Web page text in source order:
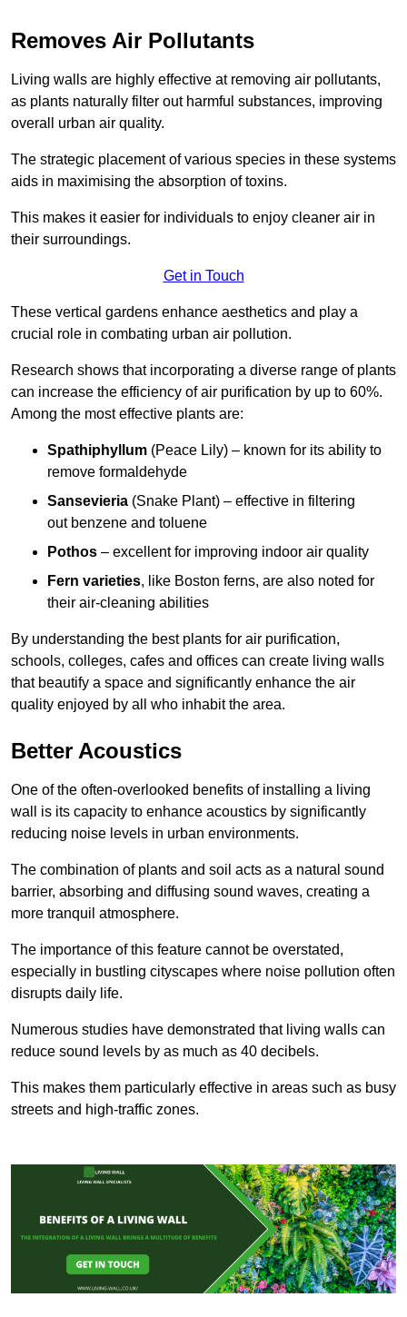
Removes Air Pollutants
Living walls are highly effective at removing air pollutants,
as plants naturally filter out harmful substances, improving
overall urban air quality.
The strategic placement of various species in these systems
aids in maximising the absorption of toxins.
This makes it easier for individuals to enjoy cleaner air in
their surroundings.
Get in Touch
These vertical gardens enhance aesthetics and play a
crucial role in combating urban air pollution.
Research shows that incorporating a diverse range of plants
can increase the efficiency of air purification by up to 60%.
Among the most effective plants are:
Spathiphyllum (Peace Lily) – known for its ability to
remove formaldehyde
Sansevieria (Snake Plant) – effective in filtering
out benzene and toluene
Pothos – excellent for improving indoor air quality
Fern varieties, like Boston ferns, are also noted for
their air-cleaning abilities
By understanding the best plants for air purification,
schools, colleges, cafes and offices can create living walls
that beautify a space and significantly enhance the air
quality enjoyed by all who inhabit the area.
Better Acoustics
One of the often-overlooked benefits of installing a living
wall is its capacity to enhance acoustics by significantly
reducing noise levels in urban environments.
The combination of plants and soil acts as a natural sound
barrier, absorbing and diffusing sound waves, creating a
more tranquil atmosphere.
The importance of this feature cannot be overstated,
especially in bustling cityscapes where noise pollution often
disrupts daily life.
Numerous studies have demonstrated that living walls can
reduce sound levels by as much as 40 decibels.
This makes them particularly effective in areas such as busy
streets and high-traffic zones.